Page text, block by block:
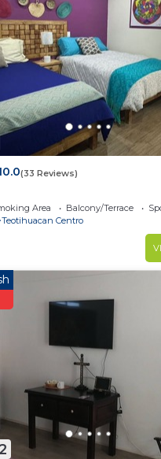
(33 Reviews)
Area Balcony/Terrace
Teotihuacan Centro